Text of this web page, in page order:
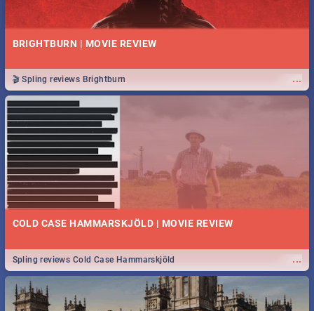
BRIGHTBURN | MOVIE REVIEW
...
🎬 Spling reviews Brightburn
COLD CASE HAMMARSKJÖLD | MOVIE REVIEW
...
Spling reviews Cold Case Hammarskjöld